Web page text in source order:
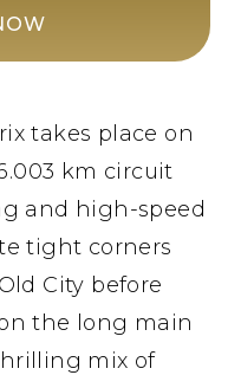
takes place on
km circuit
and high-speed
tight corners
City before
the long main
mix of